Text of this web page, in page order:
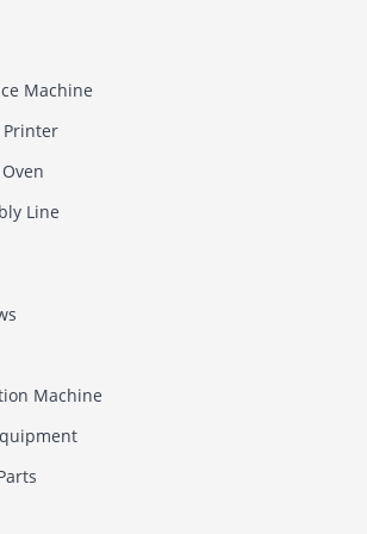
Machine
Printer
Line
Machine